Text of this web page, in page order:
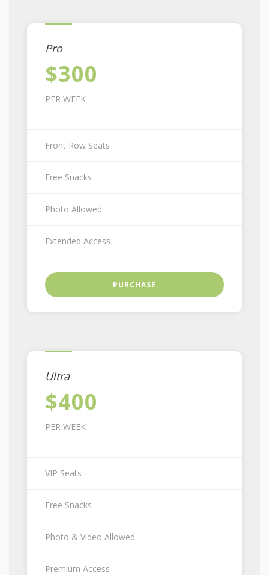
Pro
$300
PER WEEK
Front Row Seats
Free Snacks
Photo Allowed
Extended Access
PURCHASE
Ultra
$400
PER WEEK
VIP Seats
Free Snacks
Photo & Video Allowed
Premium Access